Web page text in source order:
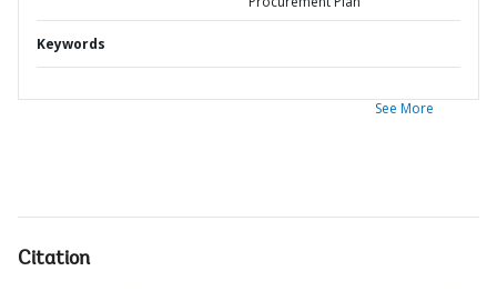
Keywords
See More
Citation